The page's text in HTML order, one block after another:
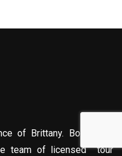
of Brittany. Book your
team of licensed tour